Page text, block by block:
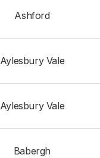
Ashford
Aylesbury Vale
Aylesbury Vale
Babergh